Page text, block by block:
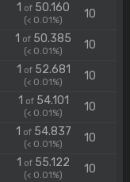
1 of 50.160
(< 0.01%) 10
1 of 50.385
(< 0.01%) 10
1 of52.681
(< 0.01%) 10
1 of54.101
(< 0.01%) 10
1 of54.837
(< 0.01%) 10
1 of 55.122
(< 0.01%) 10